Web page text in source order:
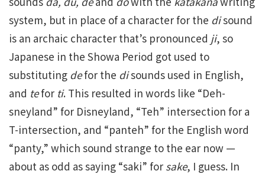
system, but in place of a character for the disound
is an archaic character that’s pronounced ji, so
Japanese in the Showa Period got used to
substituting defor the disounds used in English,
and tefor ti. This resulted in words like “Deh-
sneyland” for Disneyland, “Teh” intersection for a
T-intersection, and “panteh” for the English word
“panty,” which sound strange to the ear now —
about as odd as saying “saki” for sake, I guess. In